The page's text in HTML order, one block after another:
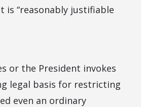
is “reasonably justifiable
or the President invokes
legal basis for restricting
even an ordinary